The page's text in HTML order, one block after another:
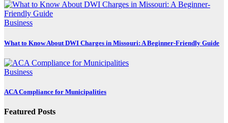
Business
What to Know About DWI Charges in Missouri: A Beginner-Friendly Guide
Business
ACA Compliance for Municipalities
Featured Posts